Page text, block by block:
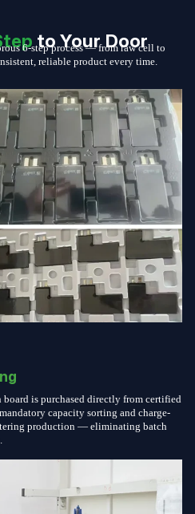
to Your Door
6-step process — from raw cell to
reliable product every time.
is purchased directly from certified
capacity sorting and charge-
production — eliminating batch